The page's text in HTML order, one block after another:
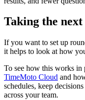
Taking the next
If you want to set up
it helps to look at how
To see how this works in
TimeMoto Cloud and
schedules, keep
across your team.